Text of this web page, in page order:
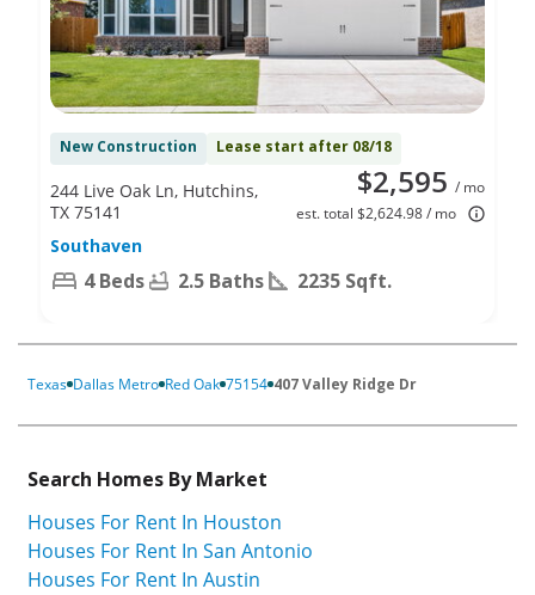
New Construction Lease start after 08/18
$2,595 / mo
est. total $2,624.98 / mo
244 Live Oak Ln, Hutchins,
TX 75141
Southaven
4 Beds 2.5 Baths 2235 Sqft.
Texas Dallas Metro Red Oak 75154 407 Valley Ridge Dr
Search Homes By Market
Houses For Rent In Houston
Houses For Rent In San Antonio
Houses For Rent In Austin